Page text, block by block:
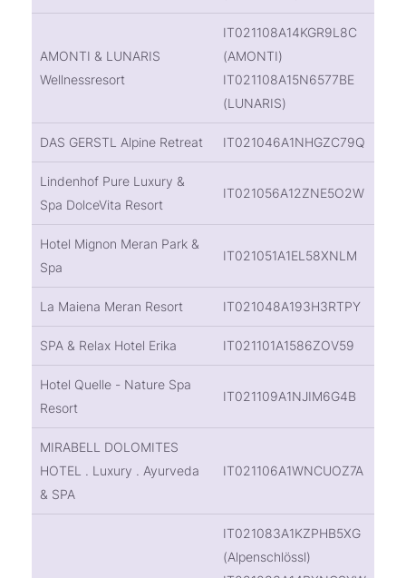
AMONTI & LUNARIS
Wellnessresort
IT021108A14KGR9L8C
(AMONTI)
IT021108A15N6577BE
(LUNARIS)
DAS GERSTL Alpine Retreat IT021046A1NHGZC79Q
Lindenhof Pure Luxury &
Spa DolceVita Resort
IT021056A12ZNE5O2W
Hotel Mignon Meran Park &
Spa
IT021051A1EL58XNLM
La Maiena Meran Resort IT021048A193H3RTPY
SPA & Relax Hotel Erika IT021101A1586ZOV59
Hotel Quelle - Nature Spa
Resort
IT021109A1NJIM6G4B
MIRABELL DOLOMITES
HOTEL . Luxury . Ayurveda
& SPA
IT021106A1WNCUOZ7A
IT021083A1KZPHB5XG
(Alpenschlössl)